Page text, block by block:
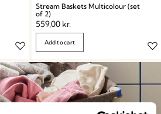
Stream Baskets Multicolour (set
of 2)
559,00 kr.
Add to cart